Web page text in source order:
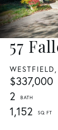
57
WESTFIELD,
$337,000
2
1,152